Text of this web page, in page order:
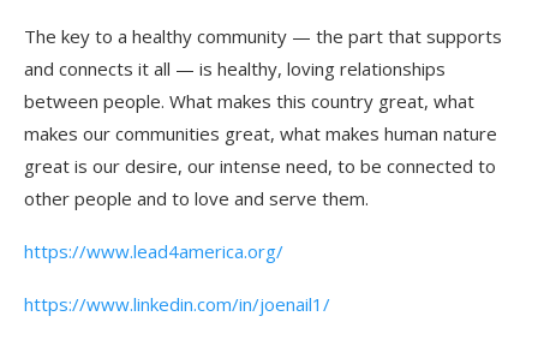
The key to a healthy community — the part that supports
and connects it all — is healthy, loving relationships
between people. What makes this country great, what
makes our communities great, what makes human nature
great is our desire, our intense need, to be connected to
other people and to love and serve them.
https://www.lead4america.org/
https://www.linkedin.com/in/joenail1/